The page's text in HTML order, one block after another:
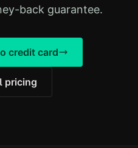
back guarantee.
credit card
pricing